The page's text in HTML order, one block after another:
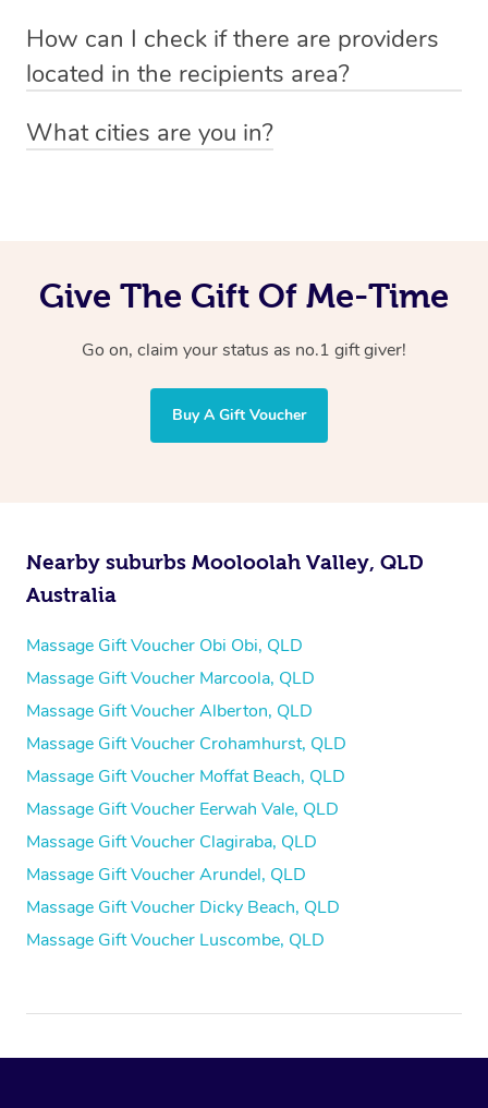
emailhello@getblys.comquoting the voucher code.
preferred date, time and location when booking.
How can I check if there are providers
located in the recipients area?
particular area by heading to the
What cities are you in?
Give The Gift Of Me-Time
Go on, claim your status as no.1 gift giver!
Buy A Gift Voucher
Nearby suburbs Mooloolah Valley, QLD
Australia
Massage Gift Voucher Obi Obi, QLD
Massage Gift Voucher Marcoola, QLD
Massage Gift Voucher Alberton, QLD
Massage Gift Voucher Crohamhurst, QLD
Massage Gift Voucher Moffat Beach, QLD
Massage Gift Voucher Eerwah Vale, QLD
Massage Gift Voucher Clagiraba, QLD
Massage Gift Voucher Arundel, QLD
Massage Gift Voucher Dicky Beach, QLD
Massage Gift Voucher Luscombe, QLD